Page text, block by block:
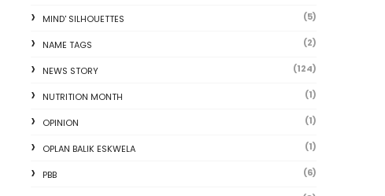
MIND' SILHOUETTES (5)
NAME TAGS (2)
NEWS STORY (124)
NUTRITION MONTH (1)
OPINION (1)
OPLAN BALIK ESKWELA (1)
PBB (6)